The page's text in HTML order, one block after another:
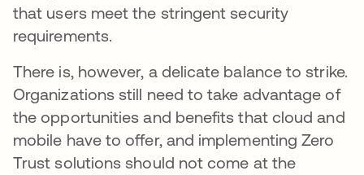
that users meet the stringent security
requirements.
There is, however, a delicate balance to strike.
Organizations still need to take advantage of
the opportunities and benefits that cloud and
mobile have to offer, and implementing Zero
Trust solutions should not come at the